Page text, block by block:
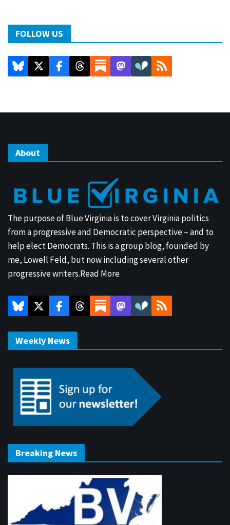
FOLLOW US
About
The purpose of Blue Virginia is to cover Virginia politics
from a progressive and Democratic perspective – and to
help elect Democrats. This is a group blog, founded by
me, Lowell Feld, but now including several other
progressive writers.Read More
Weekly News
Breaking News